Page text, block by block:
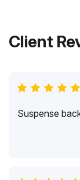
Client
Suspense